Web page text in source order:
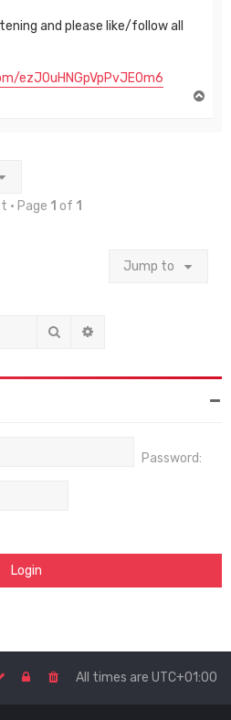
and please like/follow all
ezJ0uHNGpVpPvJE0m6
• Page 1 of 1
Jump to
Search
Password:
All times are UTC+01:00